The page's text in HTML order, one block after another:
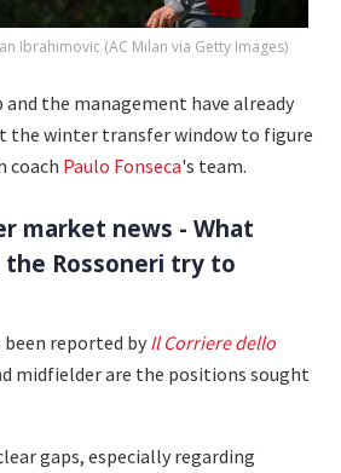
Ibrahimovic (AC Milan via Getty Images)
the management have already
the winter transfer window to figure
coach Paulo Fonseca's team.
market news - What
Rossoneri try to
reported by Il Corriere dello
midfielder are the positions sought
gaps, especially regarding